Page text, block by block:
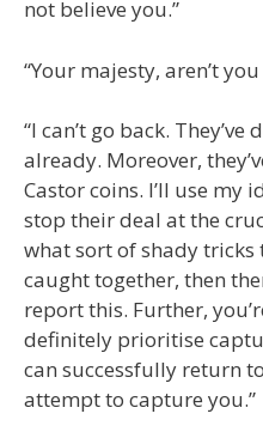
not believe you.”
“Your majesty, aren’t
“I can’t go back.
already. Moreover,
Castor coins. I’ll use my
stop their deal at the
what sort of shady tricks
caught together, then
report this. Further,
definitely prioritise
can successfully return
attempt to capture you.”